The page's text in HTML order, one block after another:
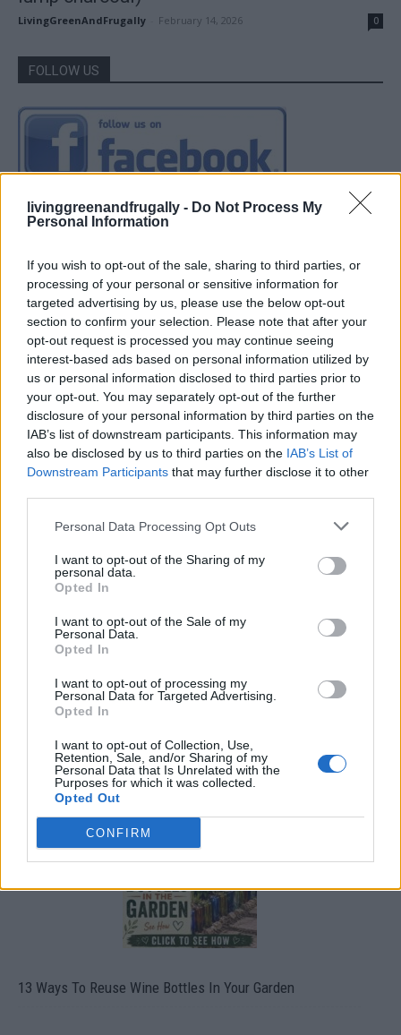
livinggreenandfrugally - Do Not Process My
Personal Information
If you wish to opt-out of the sale, sharing to third parties, or
processing of your personal or sensitive information for
targeted advertising by us, please use the below opt-out
section to confirm your selection. Please note that after your
opt-out request is processed you may continue seeing
interest-based ads based on personal information utilized by
us or personal information disclosed to third parties prior to
your opt-out. You may separately opt-out of the further
disclosure of your personal information by third parties on the
IAB’s list of downstream participants. This information may
also be disclosed by us to third parties on the IAB’s List of
Downstream Participants that may further disclose it to other
Personal Data Processing Opt Outs
I want to opt-out of the Sharing of my
personal data.
Opted In
I want to opt-out of the Sale of my
Personal Data.
Opted In
I want to opt-out of processing my
Personal Data for Targeted Advertising.
Opted In
I want to opt-out of Collection, Use,
Retention, Sale, and/or Sharing of my
Personal Data that Is Unrelated with the
Purposes for which it was collected.
Opted Out
CONFIRM
LivingGreenAndFrugally February 14, 2026 0
FOLLOW US
10 Greens You Can Grow All Winter Long Indoors
13 Ways To Reuse Wine Bottles In Your Garden